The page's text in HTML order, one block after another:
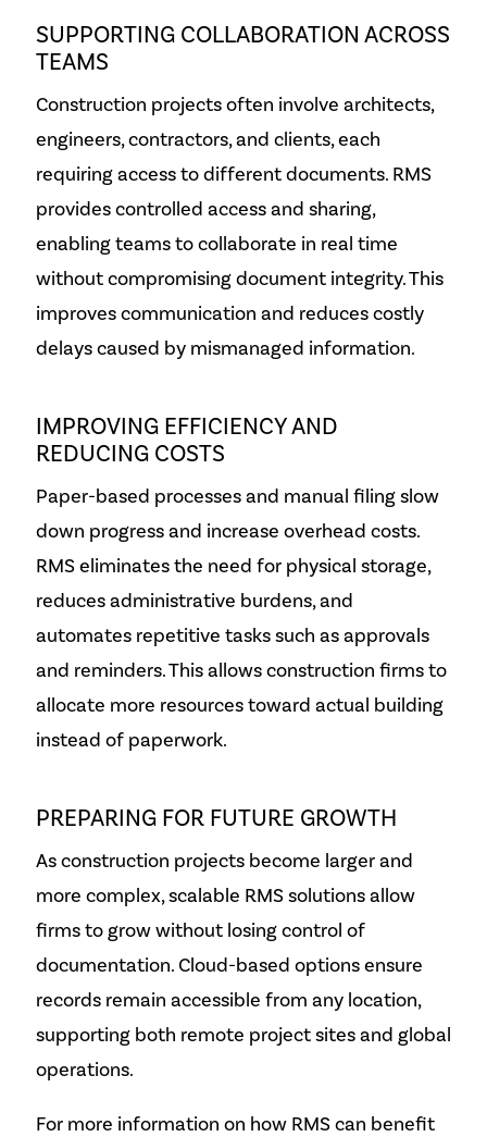
SUPPORTING COLLABORATION ACROSS
TEAMS
Construction projects often involve architects,
engineers, contractors, and clients, each
requiring access to different documents. RMS
provides controlled access and sharing,
enabling teams to collaborate in real time
without compromising document integrity. This
improves communication and reduces costly
delays caused by mismanaged information.
IMPROVING EFFICIENCY AND
REDUCING COSTS
Paper-based processes and manual filing slow
down progress and increase overhead costs.
RMS eliminates the need for physical storage,
reduces administrative burdens, and
automates repetitive tasks such as approvals
and reminders. This allows construction firms to
allocate more resources toward actual building
instead of paperwork.
PREPARING FOR FUTURE GROWTH
As construction projects become larger and
more complex, scalable RMS solutions allow
firms to grow without losing control of
documentation. Cloud-based options ensure
records remain accessible from any location,
supporting both remote project sites and global
operations.
For more information on how RMS can benefit